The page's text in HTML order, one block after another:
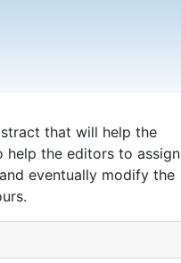
that will help the
help the editors to assign
eventually modify the